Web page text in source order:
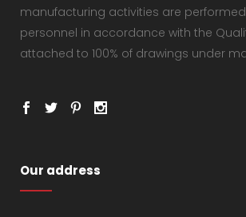
manufacturing activities are
personnel in accordance with the
attached to 100% of drawings under
Our address